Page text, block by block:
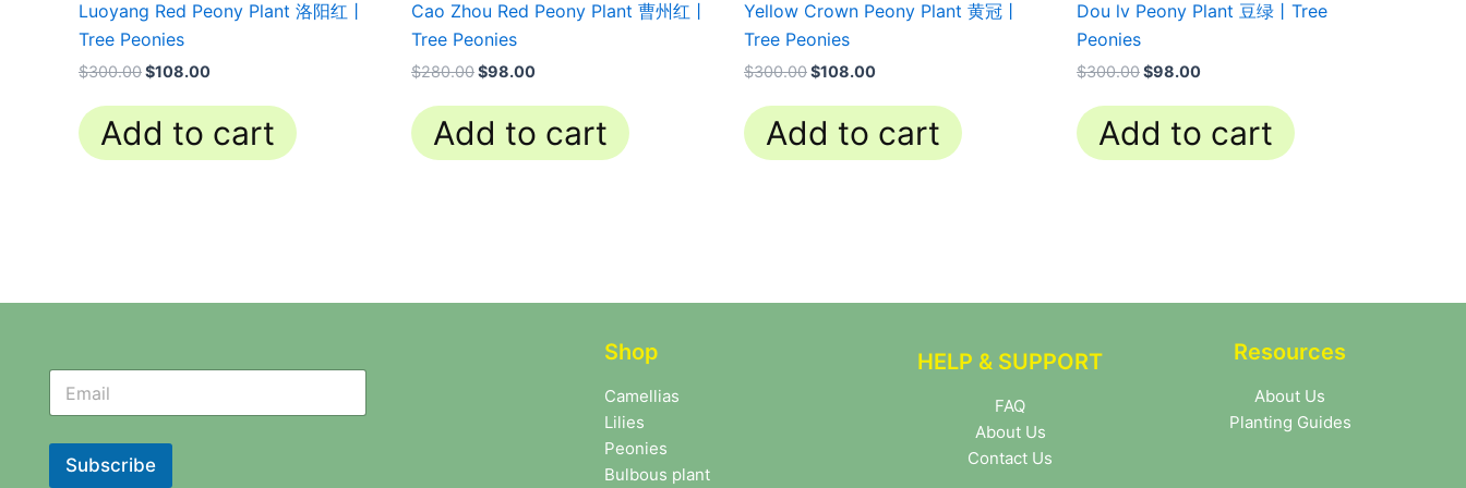
Luoyang Red Peony Plant 洛阳红丨
Tree Peonies
$300.00$108.00
Add to cart
Cao Zhou Red Peony Plant 曹州红丨
Tree Peonies
$280.00$98.00
Add to cart
Yellow Crown Peony Plant 黄冠丨
Tree Peonies
$300.00$108.00
Add to cart
Dou lv Peony Plant 豆绿丨Tree
Peonies
$300.00$98.00
Add to cart
l
N
w
s
e
Subscribe
Shop
Camellias
Lilies
Peonies
Bulbous plant
HELP & SUPPORT
FAQ
About Us
Contact Us
Resources
About Us
Planting Guides